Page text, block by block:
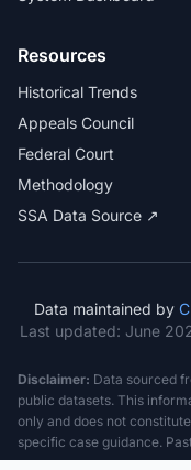
Resources
Historical Trends
Appeals Council
Federal Court
Methodology
SSA Data Source ↗
Data maintained by
Last updated: June
Disclaimer: Data sourced
public datasets. This
only and does not
specific case guidance.